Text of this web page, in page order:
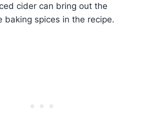
cider can bring out the
baking spices in the recipe.